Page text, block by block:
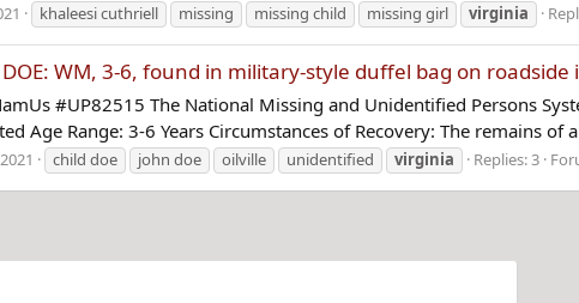
khaleesi cuthriell missing missing child missing girl virginia
DOE: WM, 3-6, found in military-style duffel bag on roadside
#UP82515 The National Missing and Unidentified Persons
Age Range: 3-6 Years Circumstances of Recovery: The remains of
child doe john doe oilville unidentified virginia Replies: 3